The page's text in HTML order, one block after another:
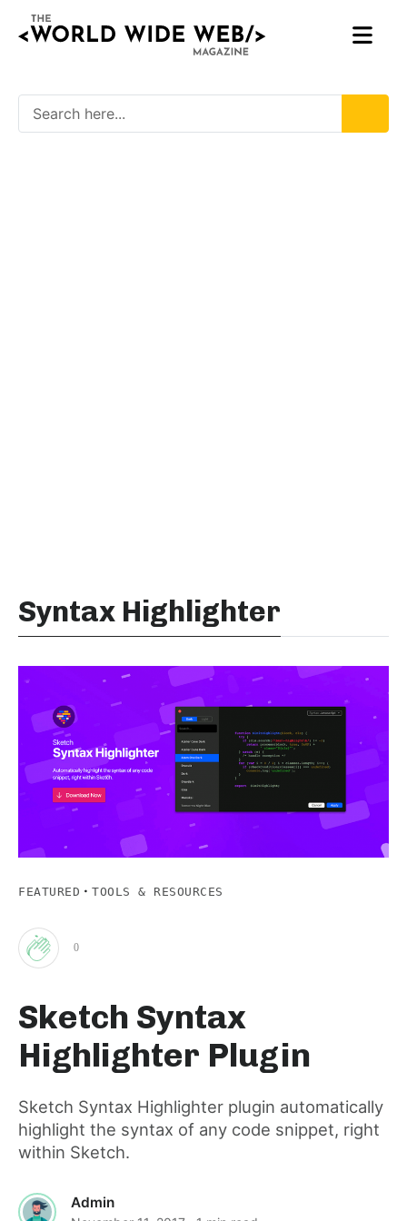
Syntax Highlighter
FEATURED ·TOOLS & RESOURCES
Clap
for
post
0
Sketch Syntax
Highlighter Plugin
Sketch Syntax Highlighter plugin automatically
highlight the syntax of any code snippet, right
within Sketch.
Admin